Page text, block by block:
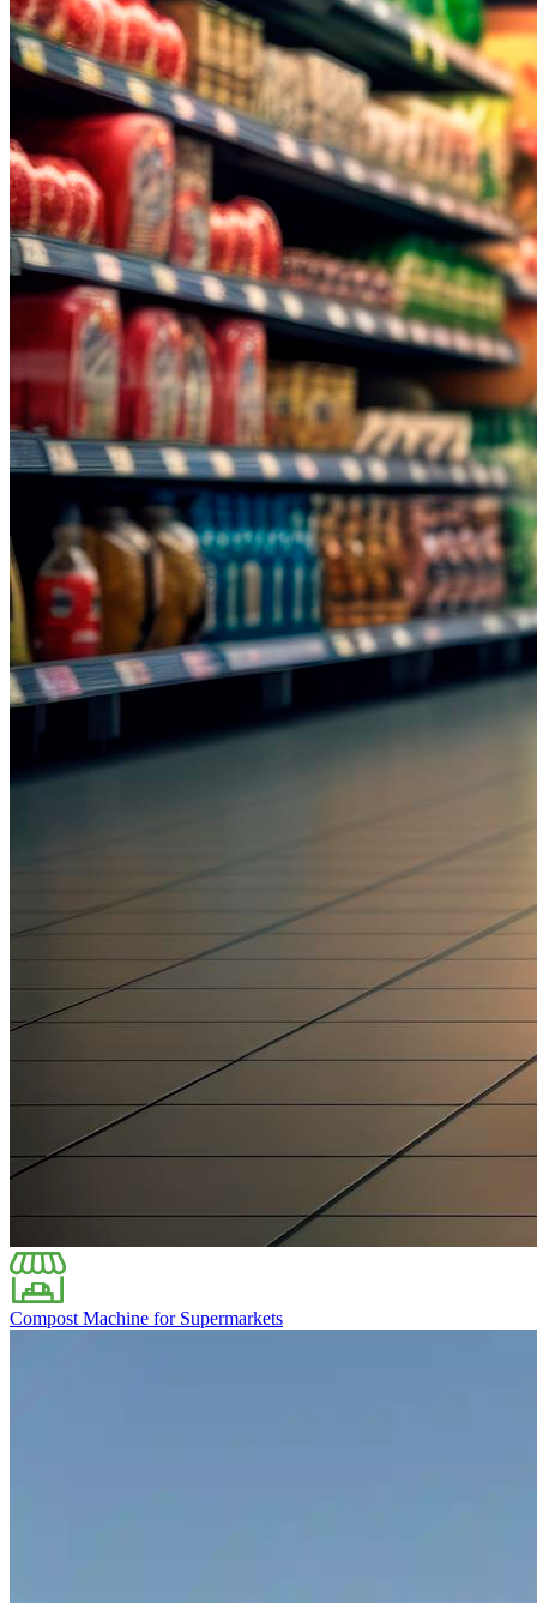
Compost Machine for Supermarkets